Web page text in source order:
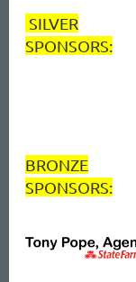
SILVER
SPONSORS:
BRONZE
SPONSORS: